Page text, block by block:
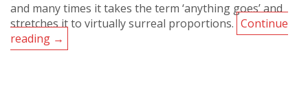
and many times it takes the term ‘anything goes’ and
stretches it to virtually surreal proportions. Continue
reading Podcast:
Always
→